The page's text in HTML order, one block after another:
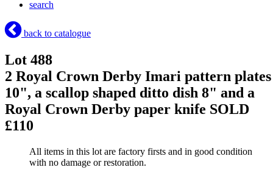
search
back to catalogue
Lot 488
2 Royal Crown Derby Imari pattern plates
10", a scallop shaped ditto dish 8" and a
Royal Crown Derby paper knife SOLD
£110
All items in this lot are factory firsts and in good condition
with no damage or restoration.